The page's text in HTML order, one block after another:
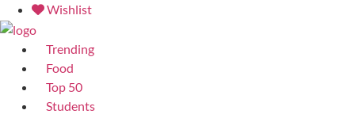
Skip
to
content
Wishlist
Trending
Food
Top 50
Students